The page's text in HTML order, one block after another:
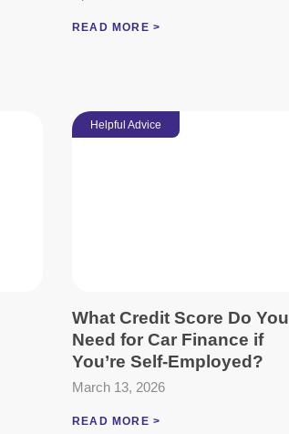
READ MORE >
Helpful Advice
What Credit Score Do You
Need for Car Finance if
You’re Self-Employed?
March 13, 2026
READ MORE >